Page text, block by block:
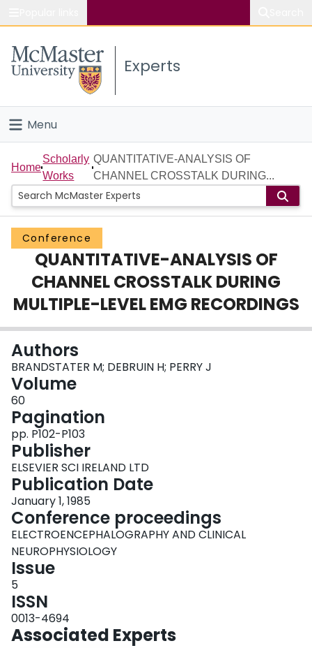
Study
Connect
Experts
Menu
Home
People
Groups
Scholarly Works
About
Login
Home
Scholarly
Works
QUANTITATIVE-ANALYSIS OF
CHANNEL CROSSTALK DURING...
Conference
QUANTITATIVE-ANALYSIS OF
CHANNEL CROSSTALK DURING
MULTIPLE-LEVEL EMG RECORDINGS
Authors
BRANDSTATER M; DEBRUIN H; PERRY J
Volume
60
Pagination
pp. P102-P103
Publisher
ELSEVIER SCI IRELAND LTD
Publication Date
January 1, 1985
Conference proceedings
ELECTROENCEPHALOGRAPHY AND CLINICAL
NEUROPHYSIOLOGY
Issue
5
ISSN
0013-4694
Associated Experts